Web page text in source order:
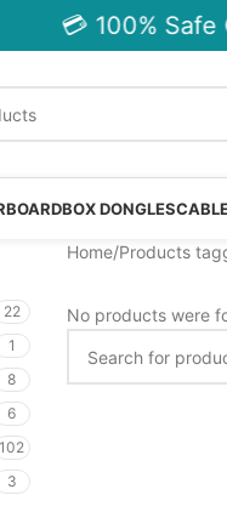
💳 100% Safe
BOX DONGLES
22
1
8
6
102
3
Home Products
No products were